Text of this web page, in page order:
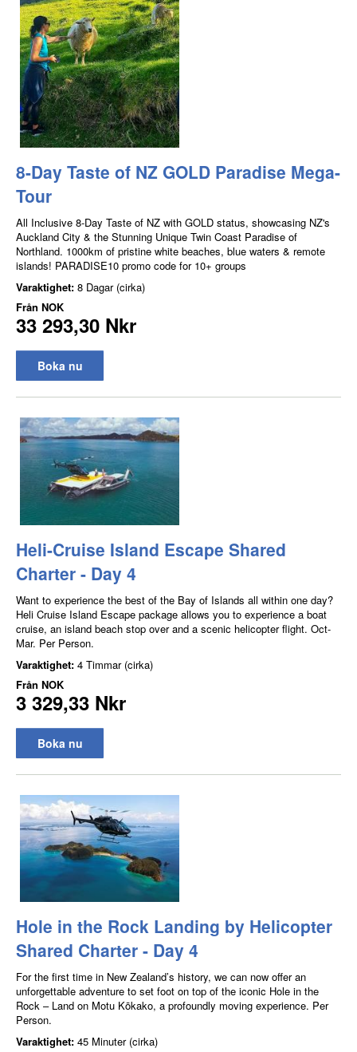
8-Day Taste of NZ GOLD Paradise Mega-
Tour
All Inclusive 8-Day Taste of NZ with GOLD status, showcasing NZ's
Auckland City & the Stunning Unique Twin Coast Paradise of
Northland. 1000km of pristine white beaches, blue waters & remote
islands! PARADISE10 promo code for 10+ groups
Varaktighet: 8 Dagar (cirka)
Från NOK
33 293,30 Nkr
Boka nu
Heli-Cruise Island Escape Shared
Charter - Day 4
Want to experience the best of the Bay of Islands all within one day?
Heli Cruise Island Escape package allows you to experience a boat
cruise, an island beach stop over and a scenic helicopter flight. Oct-
Mar. Per Person.
Varaktighet: 4 Timmar (cirka)
Från NOK
3 329,33 Nkr
Boka nu
Hole in the Rock Landing by Helicopter
Shared Charter - Day 4
For the first time in New Zealand’s history, we can now offer an
unforgettable adventure to set foot on top of the iconic Hole in the
Rock – Land on Motu Kōkako, a profoundly moving experience. Per
Person.
Varaktighet: 45 Minuter (cirka)